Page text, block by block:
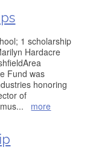
1 scholarship
Hardacre
Fund was
honoring
of
... more